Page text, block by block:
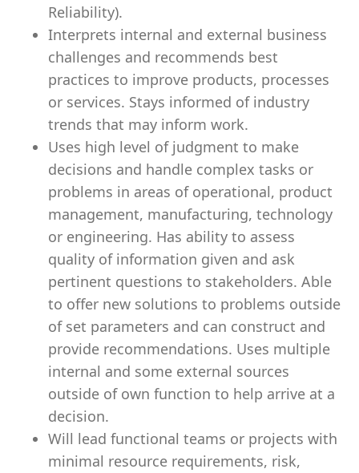
Reliability).
Interprets internal and external business
challenges and recommends best
practices to improve products, processes
or services. Stays informed of industry
trends that may inform work.
Uses high level of judgment to make
decisions and handle complex tasks or
problems in areas of operational, product
management, manufacturing, technology
or engineering. Has ability to assess
quality of information given and ask
pertinent questions to stakeholders. Able
to offer new solutions to problems outside
of set parameters and can construct and
provide recommendations. Uses multiple
internal and some external sources
outside of own function to help arrive at a
decision.
Will lead functional teams or projects with
minimal resource requirements, risk,